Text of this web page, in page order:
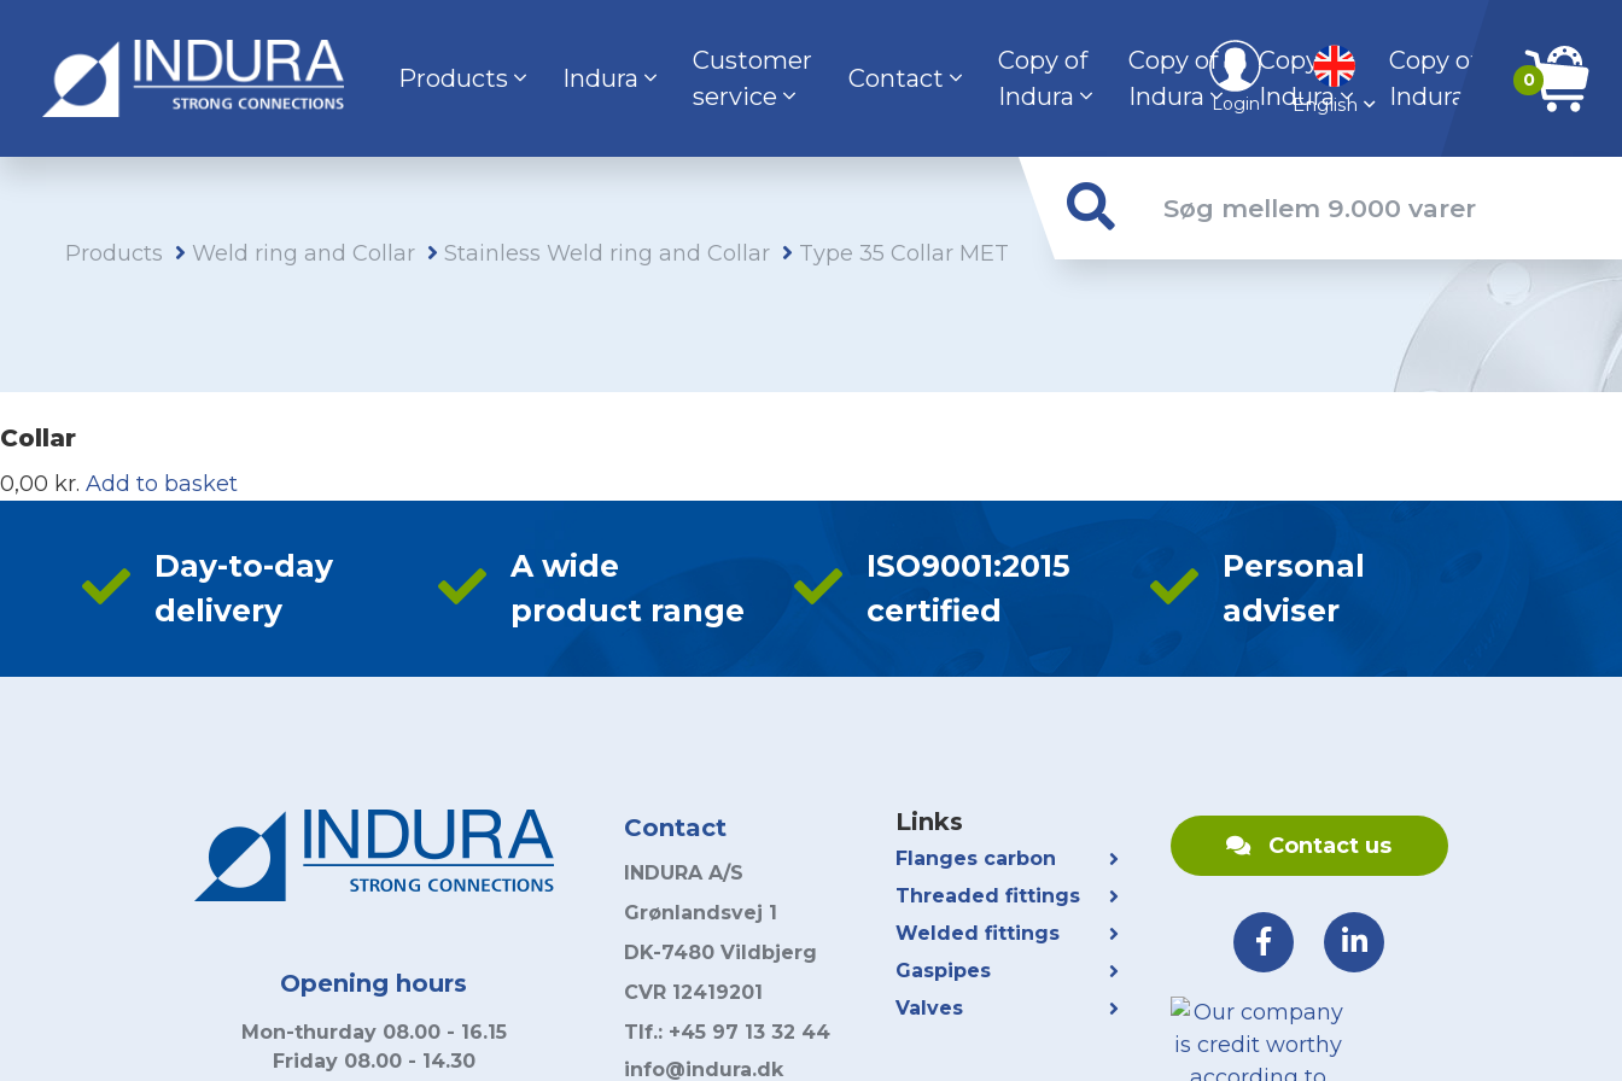
Products Indura
Customer
service
Contact
Copy of
Indura
Copy of
Indura
Copy of
Indura
Copy of
Indura
Login English
0
Products Weld ring and Collar Stainless Weld ring and Collar Type 35 Collar MET
Collar
0,00 kr. Add to basket
Day-to-day
delivery
A wide
product range
ISO9001:2015
certified
Personal
adviser
Opening hours
Mon-thurday 08.00 - 16.15
Friday 08.00 - 14.30
Contact
INDURA A/S
Grønlandsvej 1
DK-7480 Vildbjerg
CVR 12419201
Tlf.: +45 97 13 32 44
info@indura.dk
Links
Flanges carbon
Threaded fittings
Welded fittings
Gaspipes
Valves
Contact us